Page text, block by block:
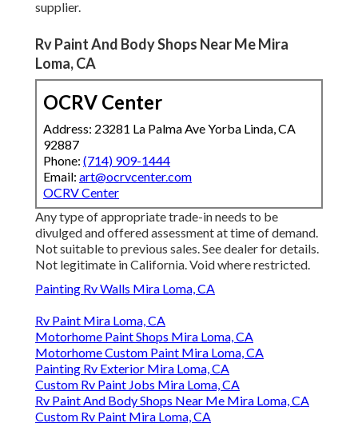
supplier.
Rv Paint And Body Shops Near Me Mira
Loma, CA
OCRV Center
Address: 23281 La Palma Ave Yorba Linda, CA
92887
Phone: (714) 909-1444
Email: art@ocrvcenter.com
OCRV Center
Any type of appropriate trade-in needs to be
divulged and offered assessment at time of demand.
Not suitable to previous sales. See dealer for details.
Not legitimate in California. Void where restricted.
Painting Rv Walls Mira Loma, CA
Rv Paint Mira Loma, CA
Motorhome Paint Shops Mira Loma, CA
Motorhome Custom Paint Mira Loma, CA
Painting Rv Exterior Mira Loma, CA
Custom Rv Paint Jobs Mira Loma, CA
Rv Paint And Body Shops Near Me Mira Loma, CA
Custom Rv Paint Mira Loma, CA